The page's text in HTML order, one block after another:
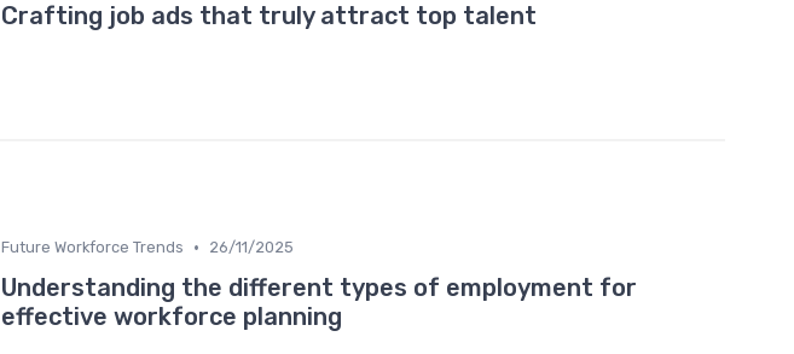
Crafting job ads that truly attract top talent
Future Workforce Trends • 26/11/2025
Understanding the different types of employment for
effective workforce planning